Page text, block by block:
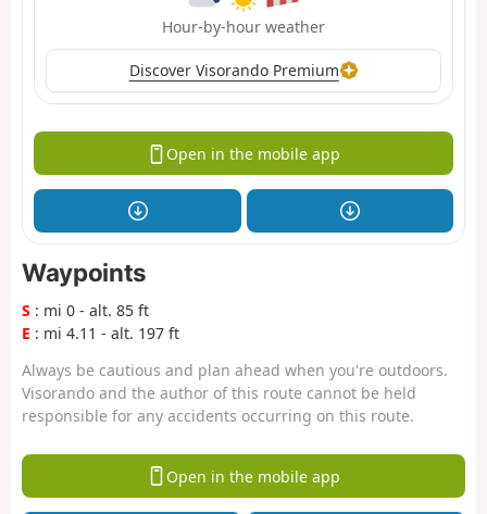
Hour-by-hour weather
Discover Visorando Premium
Open in the mobile app
Waypoints
S : mi 0 - alt. 85 ft
E : mi 4.11 - alt. 197 ft
Always be cautious and plan ahead when you're outdoors.
Visorando and the author of this route cannot be held
responsible for any accidents occurring on this route.
Open in the mobile app